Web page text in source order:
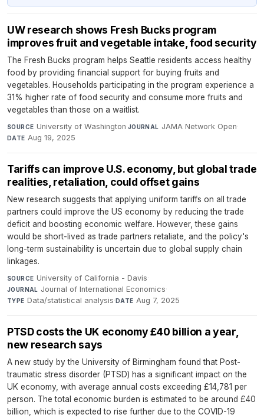
UW research shows Fresh Bucks program
improves fruit and vegetable intake, food security
The Fresh Bucks program helps Seattle residents access healthy
food by providing financial support for buying fruits and
vegetables. Households participating in the program experience a
31% higher rate of food security and consume more fruits and
vegetables than those on a waitlist.
SOURCE University of Washington·JOURNAL JAMA Network Open·
DATE Aug 19, 2025
Tariffs can improve U.S. economy, but global trade
realities, retaliation, could offset gains
New research suggests that applying uniform tariffs on all trade
partners could improve the US economy by reducing the trade
deficit and boosting economic welfare. However, these gains
would be short-lived as trade partners retaliate, and the policy's
long-term sustainability is uncertain due to global supply chain
linkages.
SOURCE University of California - Davis·
JOURNAL Journal of International Economics·
TYPE Data/statistical analysis·DATE Aug 7, 2025
PTSD costs the UK economy £40 billion a year,
new research says
A new study by the University of Birmingham found that Post-
traumatic stress disorder (PTSD) has a significant impact on the
UK economy, with average annual costs exceeding £14,781 per
person. The total economic burden is estimated to be around £40
billion, which is expected to rise further due to the COVID-19